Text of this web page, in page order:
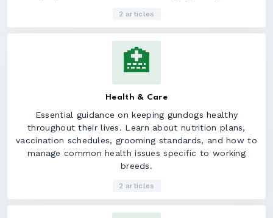
2 articles
🏥
Health & Care
Essential guidance on keeping gundogs healthy
throughout their lives. Learn about nutrition plans,
vaccination schedules, grooming standards, and how to
manage common health issues specific to working
breeds.
2 articles